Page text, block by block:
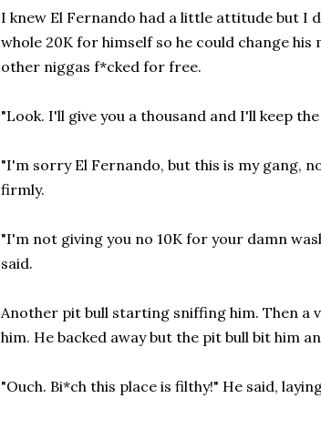
I knew El Fernando had a little attitude but I
whole 20K for himself so he could change
other niggas f*cked for free.
"Look. I'll give you a thousand and I'll keep the
"I'm sorry El Fernando, but this is my gang,
firmly.
"I'm not giving you no 10K for your damn
said.
Another pit bull starting sniffing him. Then a
him. He backed away but the pit bull bit him
"Ouch. Bi*ch this place is filthy!" He said,